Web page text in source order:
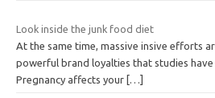
Look inside the junk food diet
At the same time, massive insive efforts
powerful brand loyalties that studies
Pregnancy affects your […]